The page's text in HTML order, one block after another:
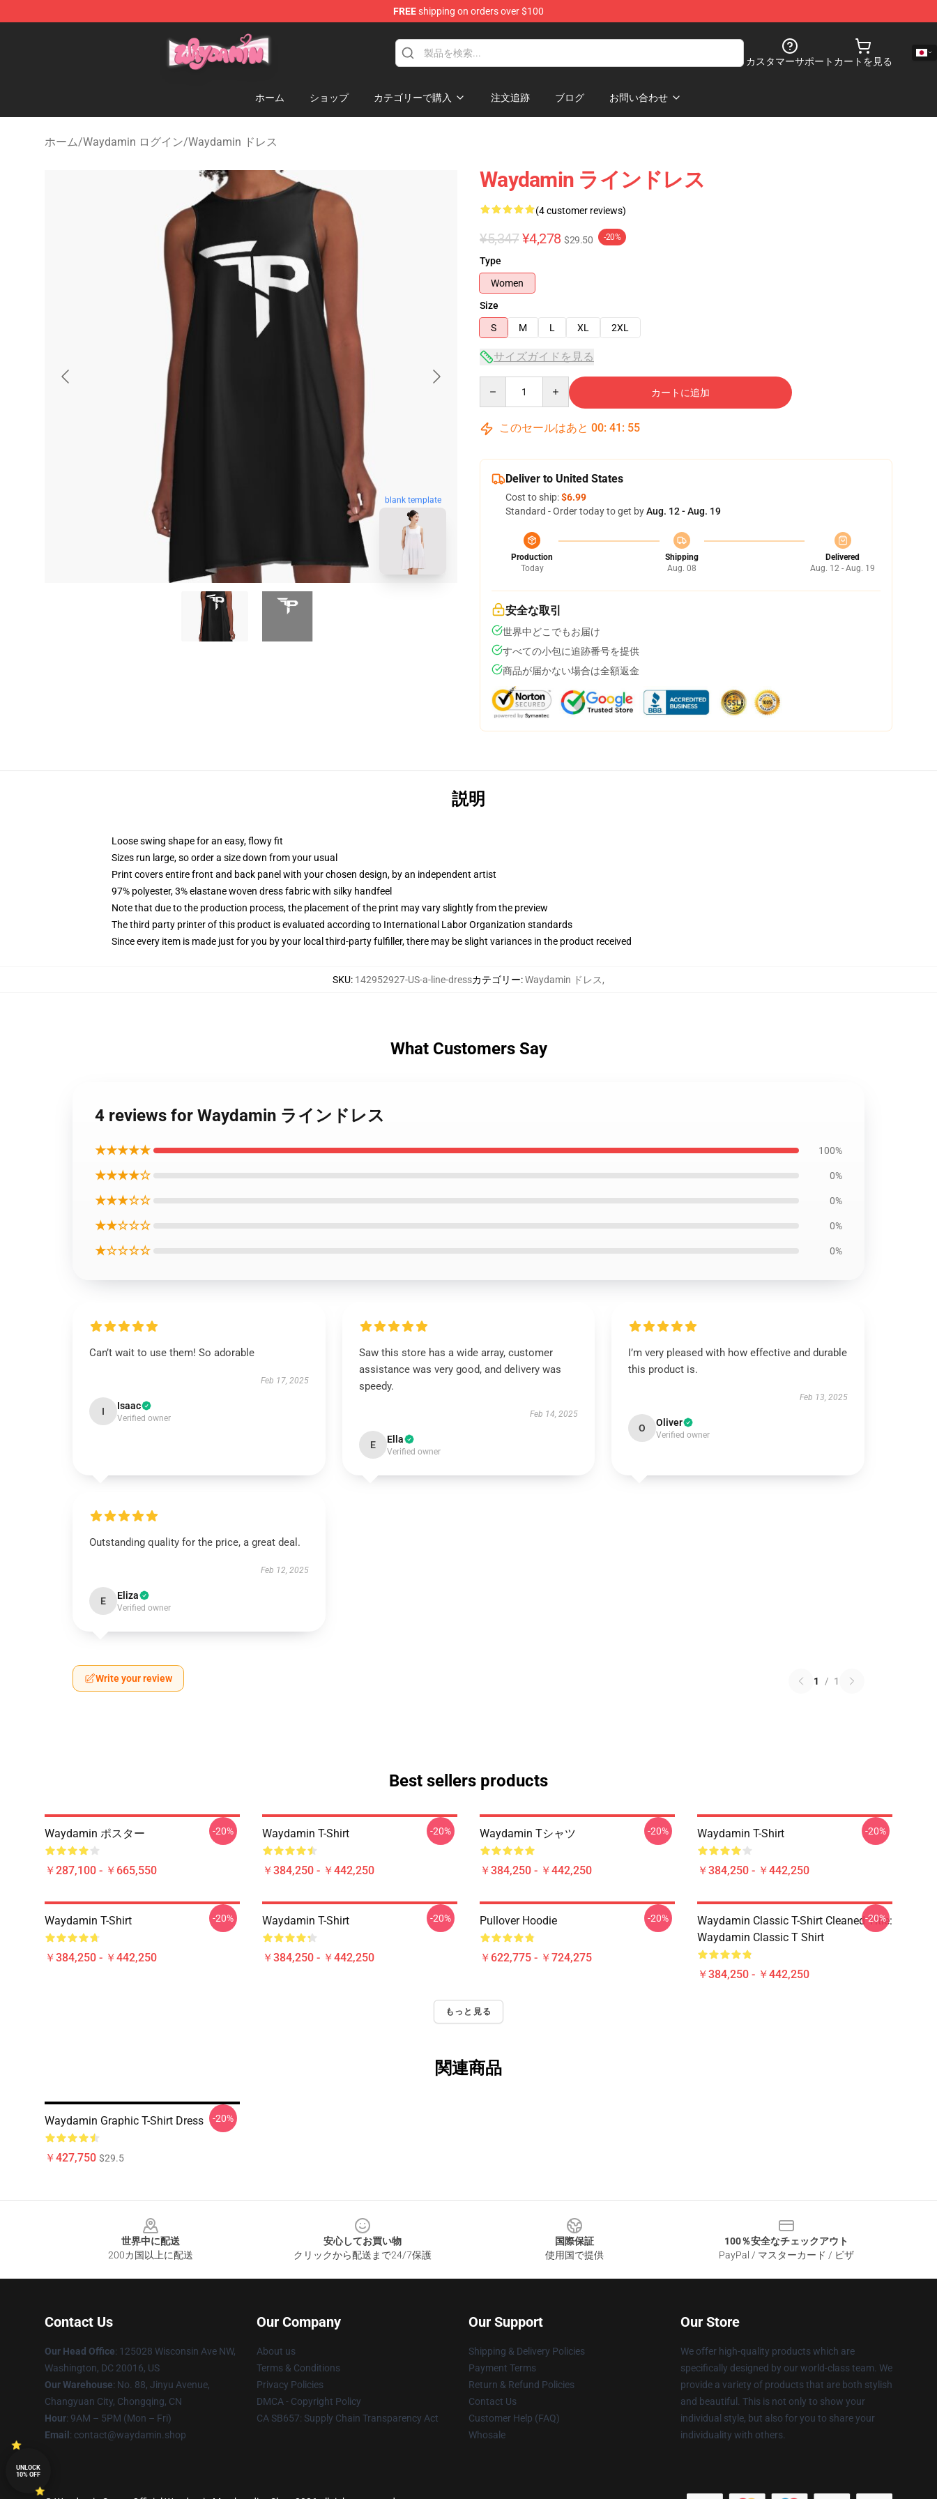
FREEshipping on orders over $100
Waydamin Store - Official Waydamin Merchandise Shop
カスタマーサポート カートを見る
ホーム ショップ カテゴリーで購入 注文追跡 ブログ お問い合わせ
ホーム/Waydamin ログイン/Waydamin ドレス
blank template
Waydamin ラインドレス
(4 customer reviews)
¥5,347 ¥4,278 $29.50 -20%
Type
Women
Size
S
M L XL 2XL
サイズガイドを見る
カートに追加
このセールはあと 00: 41 : 54
Deliver to United States
Cost to ship:$6.99
Standard - Order today to get byAug. 12 - Aug. 19
Production
Today
Shipping
Aug. 08
Delivered
Aug. 12 - Aug. 19
安全な取引
世界中どこでもお届け
すべての小包に追跡番号を提供
商品が届かない場合は全額返金
説明
Loose swing shape for an easy, flowy fit
Sizes run large, so order a size down from your usual
Print covers entire front and back panel with your chosen design, by an independent artist
97% polyester, 3% elastane woven dress fabric with silky handfeel
Note that due to the production process, the placement of the print may vary slightly from the preview
The third party printer of this product is evaluated according to International Labor Organization standards
Since every item is made just for you by your local third-party fulfiller, there may be slight variances in the product received
SKU: 142952927-US-a-line-dressカテゴリー:Waydamin ドレス,
What Customers Say
4 reviews for Waydamin ラインドレス
★★★★★ 100%
★★★★☆ 0%
★★★☆☆ 0%
★★☆☆☆ 0%
★☆☆☆☆ 0%
Can’t wait to use them! So adorable
Feb 17, 2025
I Isaac
Verified owner
Saw this store has a wide array, customer
assistance was very good, and delivery was
speedy.
Feb 14, 2025
E Ella
Verified owner
I’m very pleased with how effective and durable
this product is.
Feb 13, 2025
O Oliver
Verified owner
Outstanding quality for the price, a great deal.
Feb 12, 2025
E Eliza
Verified owner
Write your review 1 / 1
Best sellers products
Waydamin ポスター
￥287,100 - ￥665,550
-20% Waydamin T-Shirt
￥384,250 - ￥442,250
-20% Waydamin Tシャツ
￥384,250 - ￥442,250
-20% Waydamin T-Shirt
￥384,250 - ￥442,250
-20%
Waydamin T-Shirt
￥384,250 - ￥442,250
-20% Waydamin T-Shirt
￥384,250 - ￥442,250
-20% Pullover Hoodie
￥622,775 - ￥724,275
-20%
Waydamin Classic T-Shirt Cleaned Title:
Waydamin Classic T Shirt
￥384,250 - ￥442,250
-20%
もっと見る
関連商品
Waydamin Graphic T-Shirt Dress
￥427,750 $29.5
-20%
世界中に配送
200カ国以上に配送
安心してお買い物
クリックから配送まで24/7保護
国際保証
使用国で提供
100％安全なチェックアウト
PayPal / マスターカード / ビザ
Contact Us
Our Head Office: 125028 Wisconsin Ave NW,
Washington, DC 20016, US
Our Warehouse: No. 88, Jinyu Avenue,
Changyuan City, Chongqing, CN
Hour: 9AM – 5PM (Mon – Fri)
Email : contact@waydamin.shop
Our Company
About us
Terms & Conditions
Privacy Policies
DMCA - Copyright Policy
CA SB657: Supply Chain Transparency Act
Our Support
Shipping & Delivery Policies
Payment Terms
Return & Refund Policies
Contact Us
Customer Help (FAQ)
Whosale
Our Store
We offer high-quality products which are
specifically designed by our world-class team. We
provide a variety of products that are both stylish
and beautiful. This is not only to show your
individual style, but also for you to share your
individuality with others.
UNLOCK
10% OFF